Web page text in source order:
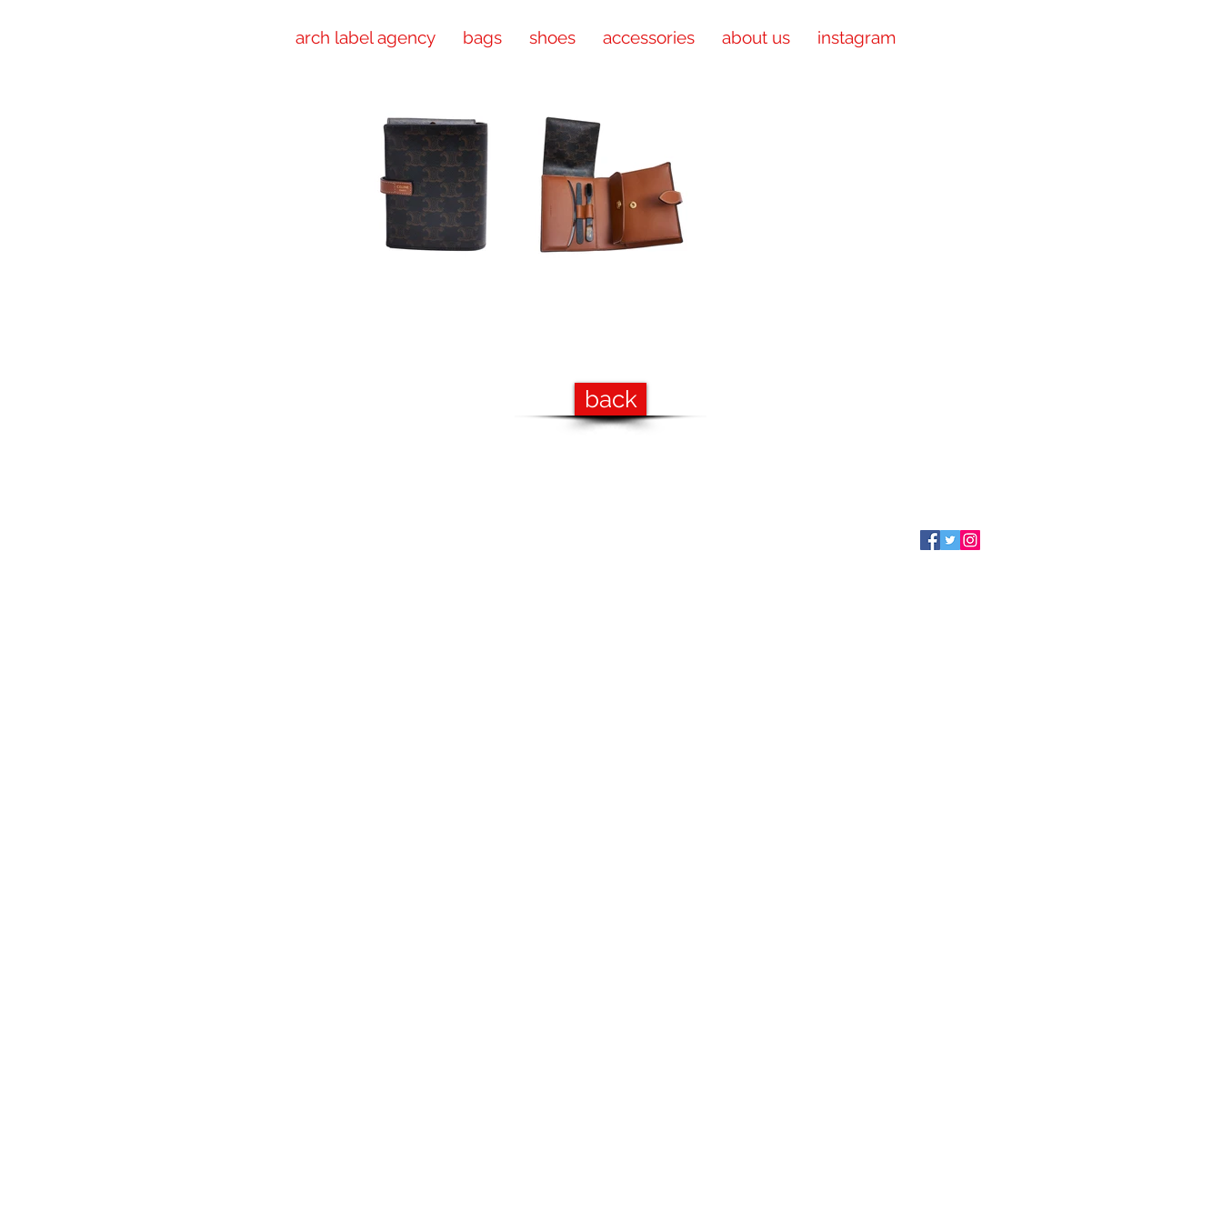
arch label agency bags shoes accessories about us instagram
back